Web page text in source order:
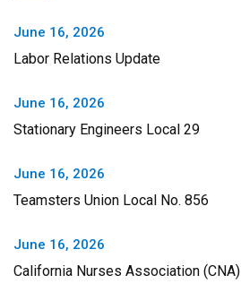
June 16, 2026
Labor Relations Update
June 16, 2026
Stationary Engineers Local 29
June 16, 2026
Teamsters Union Local No. 856
June 16, 2026
California Nurses Association (CNA)